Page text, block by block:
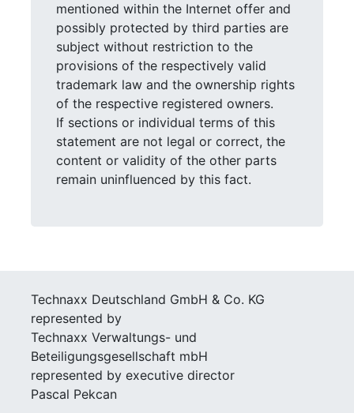
mentioned within the Internet offer and
possibly protected by third parties are
subject without restriction to the
provisions of the respectively valid
trademark law and the ownership rights
of the respective registered owners.
If sections or individual terms of this
statement are not legal or correct, the
content or validity of the other parts
remain uninfluenced by this fact.
Technaxx Deutschland GmbH & Co. KG
represented by
Technaxx Verwaltungs- und
Beteiligungsgesellschaft mbH
represented by executive director
Pascal Pekcan